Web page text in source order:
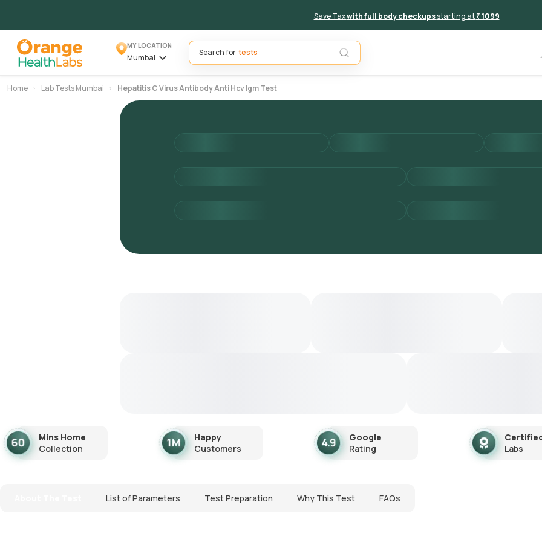
Save Taxwith full body checkupsstarting at₹ 1099
MY LOCATION
Mumbai
Search for
Home Lab Tests Mumbai Hepatitis C Virus Antibody Anti Hcv Igm Test
Mins Home
Collection
Happy
Customers
Google
Rating
Labs
List of Parameters Test Preparation Why This Test FAQs